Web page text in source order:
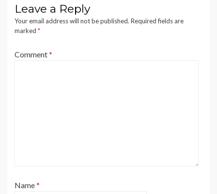
Leave a Reply
Your email address will not be published. Required fields are
marked *
Comment*
Name*